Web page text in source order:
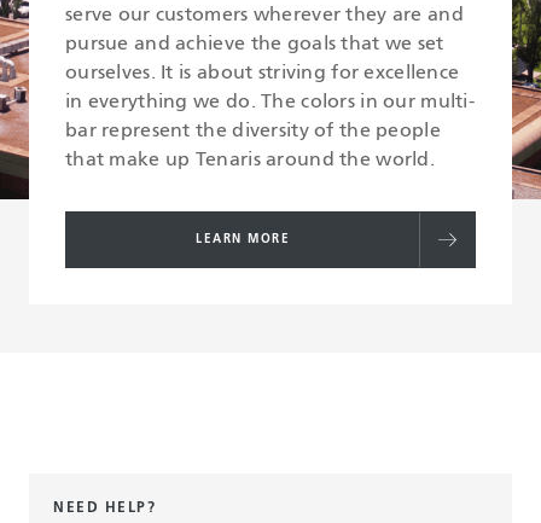
serve our customers wherever they are and
pursue and achieve the goals that we set
ourselves. It is about striving for excellence
in everything we do. The colors in our multi-
bar represent the diversity of the people
that make up Tenaris around the world.
LEARN MORE
NEED HELP?